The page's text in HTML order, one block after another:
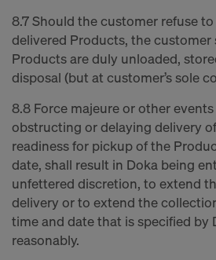
8.7 Should the customer refuse
delivered Products, the
Products are duly unloaded,
disposal (but at customer’s sole
8.8 Force majeure or other
obstructing or delaying delivery
readiness for pickup of the
date, shall result in Doka being
unfettered discretion, to extend
delivery or to extend the
time and date that is specified by
reasonably.